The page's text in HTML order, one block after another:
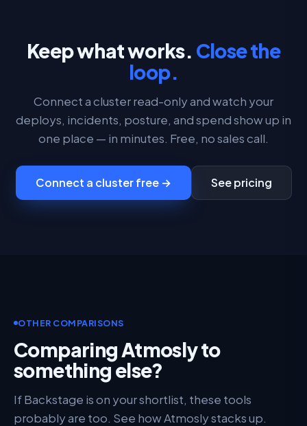
Keep what works. Close the
loop.
Connect a cluster read-only and watch your
deploys, incidents, posture, and spend show up in
one place — in minutes. Free, no sales call.
Connect a cluster free → See pricing
OTHER COMPARISONS
Comparing Atmosly to
something else?
If Backstage is on your shortlist, these tools
probably are too. See how Atmosly stacks up.